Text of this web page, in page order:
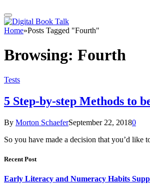
Home»Posts Tagged "Fourth"
Browsing: Fourth
Tests
5 Step-by-step Methods to
By Morton SchaeferSeptember 22, 20180
So you have made a decision that you’d
Recent Post
Early Literacy and Numeracy Habits